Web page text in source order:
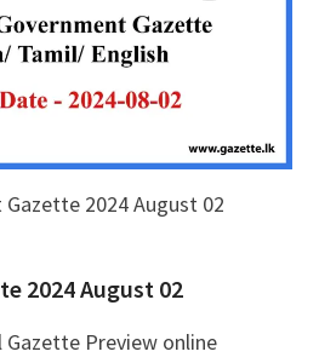
2024 August 02
2024 August 02
Gazette Preview online